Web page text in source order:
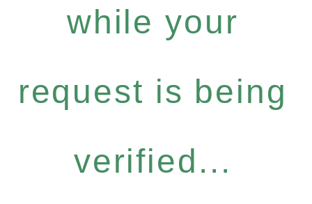
while your
request is being
verified...